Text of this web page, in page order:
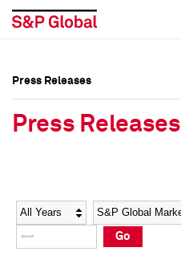
Social Media Directory
Press Kit
Social Media Directory
Press Kit
Press Releases
Press Releases
Year Category
Go